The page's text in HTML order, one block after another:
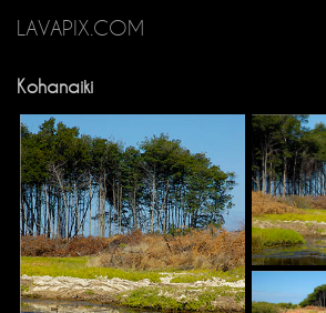
LAVAPIX.COM
Kohanaiki